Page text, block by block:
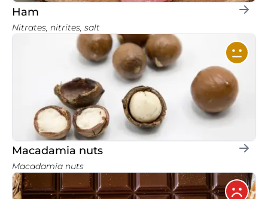
Ham
Nitrates, nitrites, salt
Macadamia nuts
Macadamia nuts